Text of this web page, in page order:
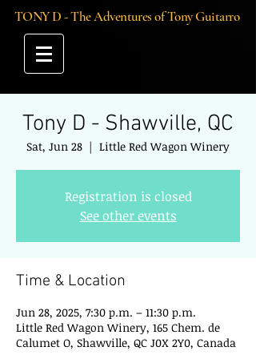
TONY D - The Adventures of Tony Guitarro
Tony D - Shawville, QC
Sat, Jun 28
  |
Little Red Wagon Winery
Registration is closed
See other events
Time & Location
Jun 28, 2025, 7:30 p.m. – 11:30 p.m.
Little Red Wagon Winery, 165 Chem. de
Calumet O, Shawville, QC J0X 2Y0, Canada